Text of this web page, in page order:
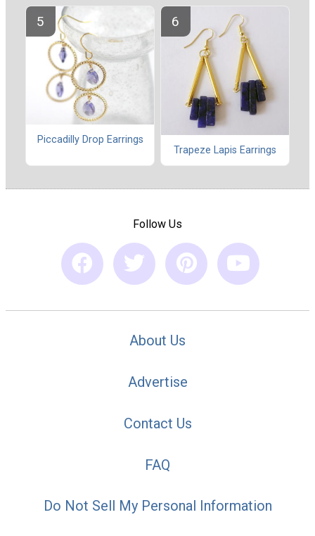
Piccadilly Drop Earrings
Trapeze Lapis Earrings
Follow Us
About Us
Advertise
Contact Us
FAQ
Do Not Sell My Personal Information